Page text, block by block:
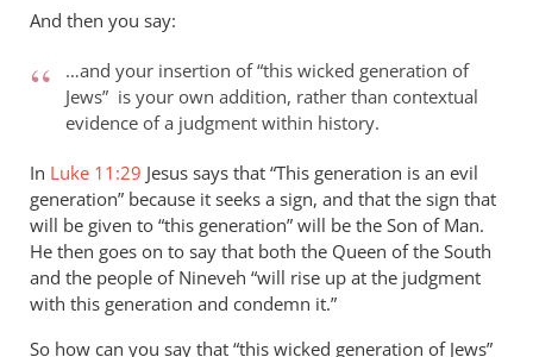
peter
wilkinson
And then you say:
…and your insertion of “this wicked generation of
Jews” is your own addition, rather than contextual
evidence of a judgment within history.
In Luke 11:29 Jesus says that “This generation is an evil
generation” because it seeks a sign, and that the sign that
will be given to “this generation” will be the Son of Man.
He then goes on to say that both the Queen of the South
and the people of Nineveh “will rise up at the judgment
with this generation and condemn it.”
So how can you say that “this wicked generation of Jews”